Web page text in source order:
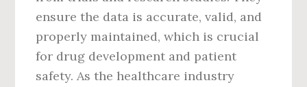
ensure the data is accurate, valid, and
properly maintained, which is crucial
for drug development and patient
safety. As the healthcare industry